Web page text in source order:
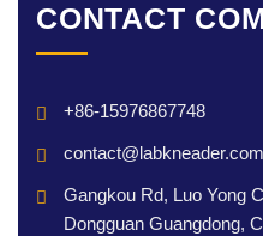
CONTACT
+86-15976867748
contact@labkneader.com
Gangkou Rd, Luo Yong
Dongguan Guangdong,